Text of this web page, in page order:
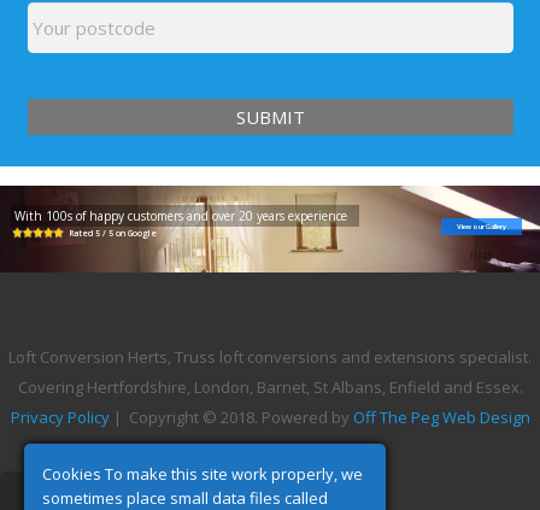
With 100s of happy customers and over 20 years experience
Rated 5 / 5 on Google
View our Gallery
Loft Conversion Herts, Truss loft conversions and extensions specialist.
Covering Hertfordshire, London, Barnet, St Albans, Enfield and Essex.
Privacy Policy| Copyright © 2018. Powered by Off The Peg Web Design
Cookies To make this site work properly, we
sometimes place small data files called